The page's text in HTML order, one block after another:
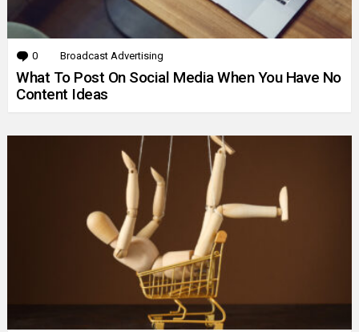
0 Comments
Broadcast Advertising
What To Post On Social Media When You Have No
Content Ideas